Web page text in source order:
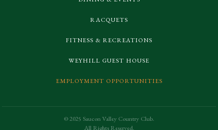
RACQUETS
FITNESS & RECREATIONS
WEYHILL GUEST HOUSE
EMPLOYMENT OPPORTUNITIES
© 2025 Saucon Valley Country Club.
All Rights Reserved.